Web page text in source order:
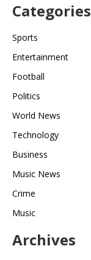
Categories
Sports
Entertainment
Football
Politics
World News
Technology
Business
Music News
Crime
Music
Archives